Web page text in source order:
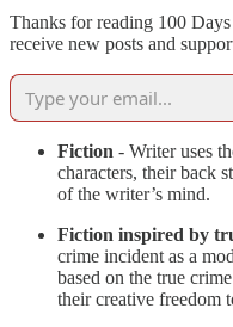
Thanks for reading 100
receive new posts and
Fiction - Writer uses
characters, their back
of the writer’s mind.
Fiction inspired by
crime incident as a
based on the true
their creative freedom